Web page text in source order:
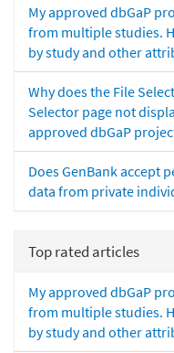
My approved dbGaP
from multiple studies.
by study and other
Why does the File
Selector page not
approved dbGaP
Does GenBank accept
data from private
Top rated articles
My approved dbGaP
from multiple studies.
by study and other